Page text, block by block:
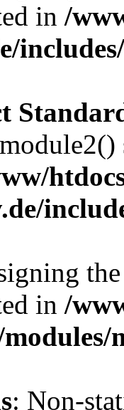
in /
in /
: Non-